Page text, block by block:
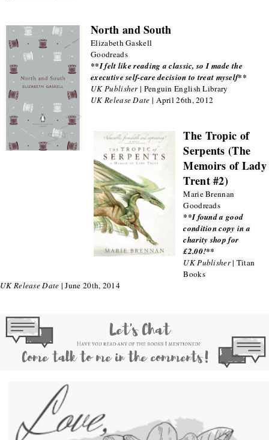
North and South
Elizabeth Gaskell
Goodreads
**I felt like reading a classic, so I made the
executive self-care decision to treat myself**
UK Publisher| Penguin English Library
UK Release Date | April 26th, 2012
The Tropic of
Serpents (The
Memoirs of Lady
Trent #2)
Marie Brennan
Goodreads
**I found a good
condition copy in a
charity shop for
£2.00!**
UK Publisher| Titan
Books
UK Release Date | June 20th, 2014